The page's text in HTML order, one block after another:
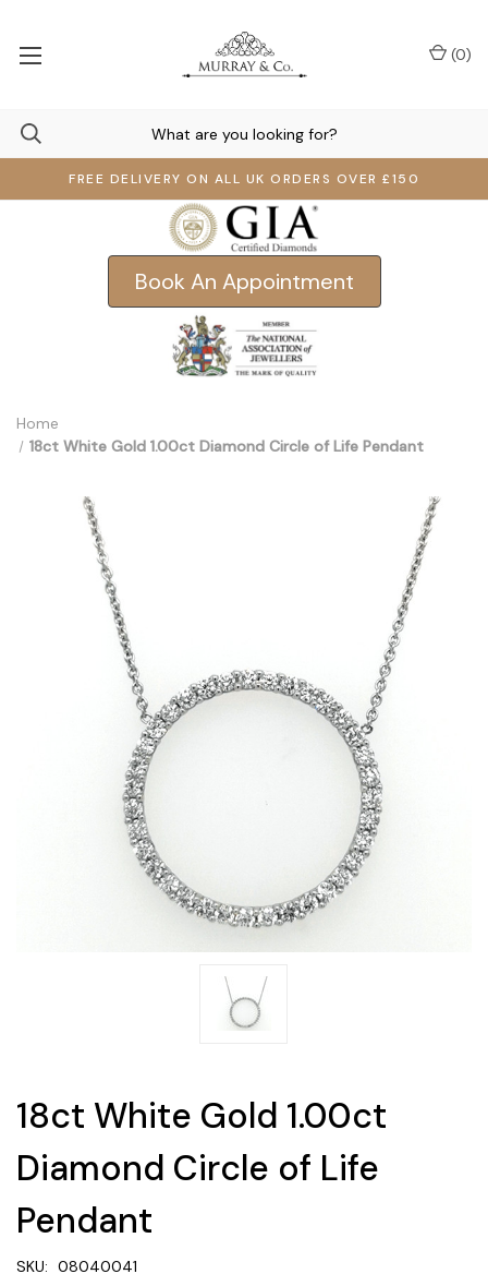
FREE DELIVERY ON ALL UK ORDERS OVER £150
(0)
Book An Appointment
Home
18ct White Gold 1.00ct Diamond Circle of Life Pendant
18ct White Gold 1.00ct
Diamond Circle of Life
Pendant
SKU: 08040041